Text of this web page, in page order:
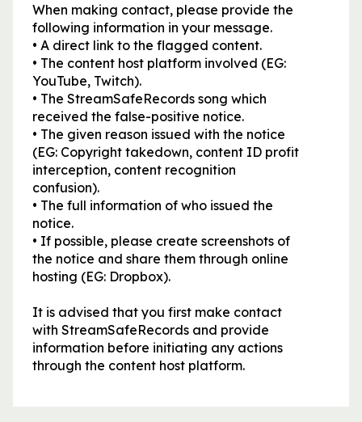
When making contact, please provide the
following information in your message.
• A direct link to the flagged content.
• The content host platform involved (EG:
YouTube, Twitch).
• The StreamSafeRecords song which
received the false-positive notice.
• The given reason issued with the notice
(EG: Copyright takedown, content ID profit
interception, content recognition
confusion).
• The full information of who issued the
notice.
• If possible, please create screenshots of
the notice and share them through online
hosting (EG: Dropbox).
It is advised that you first make contact
with StreamSafeRecords and provide
information before initiating any actions
through the content host platform.